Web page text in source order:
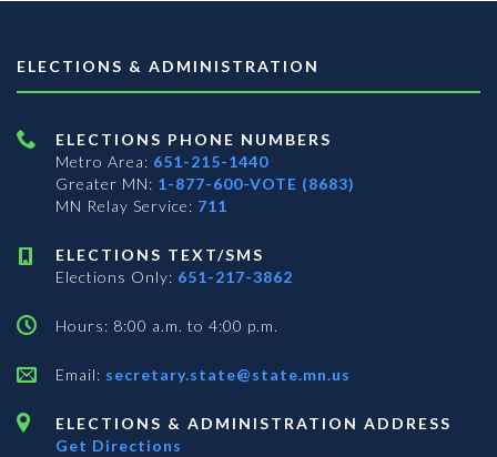
ELECTIONS & ADMINISTRATION
ELECTIONS PHONE NUMBERS
Metro Area: 651-215-1440
Greater MN: 1-877-600-VOTE (8683)
MN Relay Service: 711
ELECTIONS TEXT/SMS
Elections Only: 651-217-3862
Hours: 8:00 a.m. to 4:00 p.m.
Email: secretary.state@state.mn.us
ELECTIONS & ADMINISTRATION ADDRESS
Get Directions